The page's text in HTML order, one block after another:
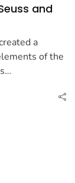
and
a
of the